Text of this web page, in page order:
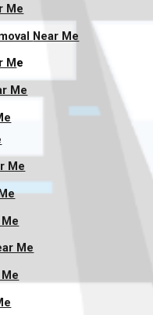
Me
Near Me
M e
Me
Me
Me